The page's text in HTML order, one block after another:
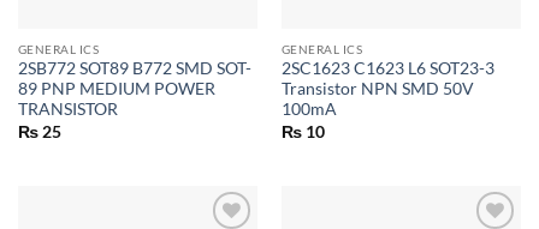
GENERAL ICS
2SB772 SOT89 B772 SMD SOT-
89 PNP MEDIUM POWER
TRANSISTOR
₨25
GENERAL ICS
2SC1623 C1623 L6 SOT23-3
Transistor NPN SMD 50V
100mA
₨10